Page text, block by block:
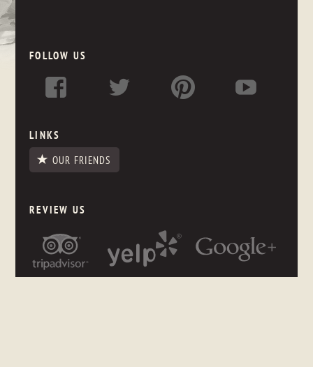
FOLLOW US
LINKS
OUR FRIENDS
REVIEW US